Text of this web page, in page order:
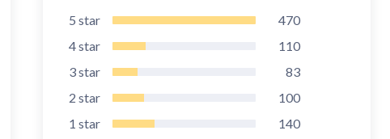
5 star
470
4star
110
3star
83
2 star
100
1 star 140